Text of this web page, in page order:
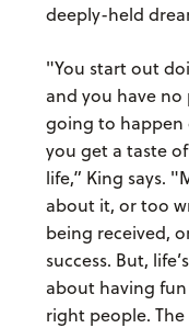
deeply-held
"You start out
and you have
going to happen
you get a taste
life,” King says.
about it, or too
being received,
success. But,
about having
right people.